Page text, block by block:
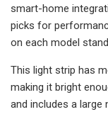
smart-home
picks for
on each model
This light strip has
making it bright
and includes a